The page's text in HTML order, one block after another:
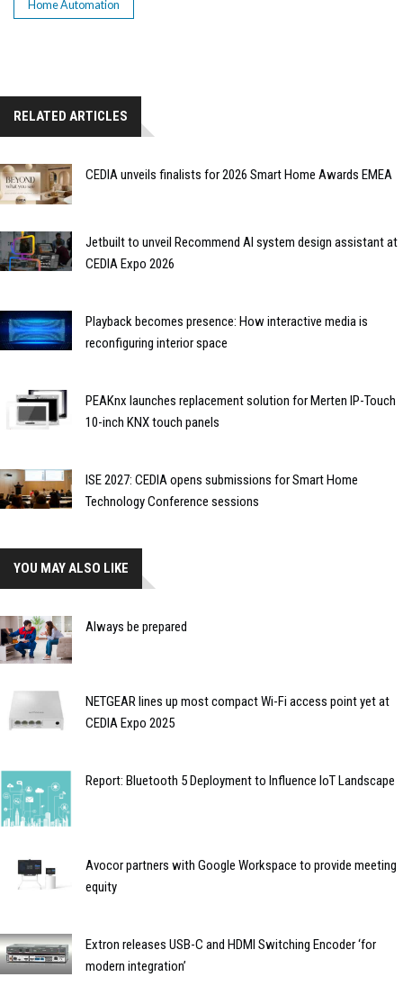
Home Automation
RELATED ARTICLES
CEDIA unveils finalists for 2026 Smart Home Awards EMEA
Jetbuilt to unveil Recommend AI system design assistant at
CEDIA Expo 2026
Playback becomes presence: How interactive media is
reconfiguring interior space
PEAKnx launches replacement solution for Merten IP-Touch
10-inch KNX touch panels
ISE 2027: CEDIA opens submissions for Smart Home
Technology Conference sessions
YOU MAY ALSO LIKE
Always be prepared
NETGEAR lines up most compact Wi-Fi access point yet at
CEDIA Expo 2025
Report: Bluetooth 5 Deployment to Influence IoT Landscape
Avocor partners with Google Workspace to provide meeting
equity
Extron releases USB-C and HDMI Switching Encoder ‘for
modern integration’